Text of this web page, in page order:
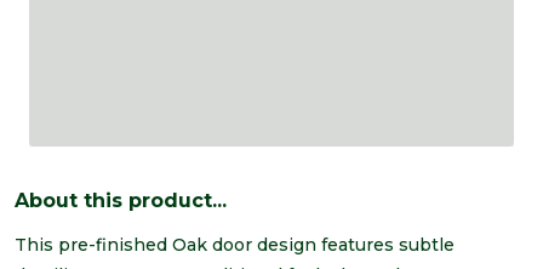
About this product...
This pre-finished Oak door design features subtle